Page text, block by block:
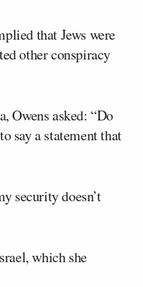
that Jews were
other conspiracy
Owens asked: “Do
say a statement that
security doesn’t
which she